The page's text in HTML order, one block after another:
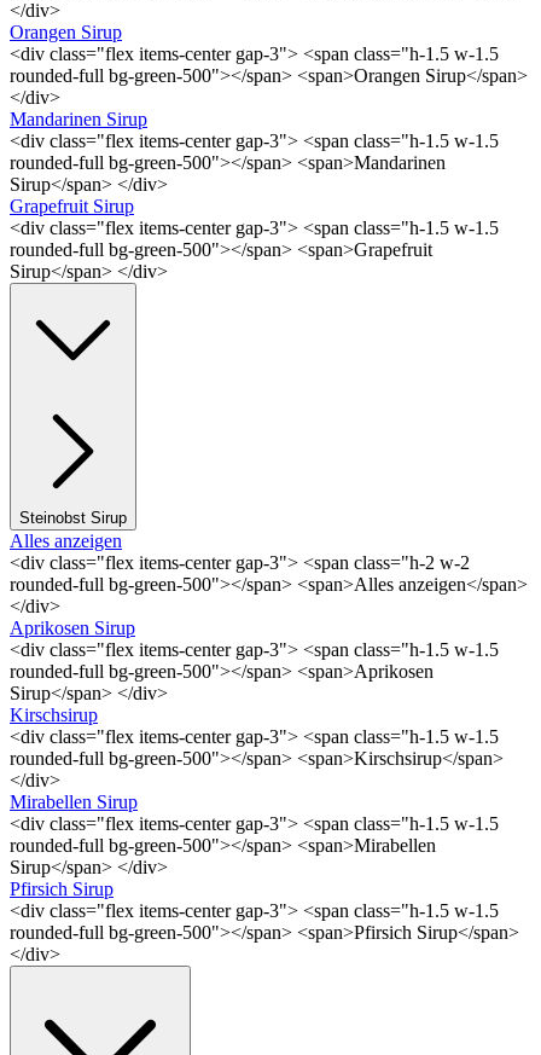
</div>
Orangen Sirup
<div class="flex items-center gap-3"> <span class="h-1.5 w-1.5
rounded-full bg-green-500"></span> <span>Orangen Sirup</span>
</div>
Mandarinen Sirup
<div class="flex items-center gap-3"> <span class="h-1.5 w-1.5
rounded-full bg-green-500"></span> <span>Mandarinen
Sirup</span> </div>
Grapefruit Sirup
<div class="flex items-center gap-3"> <span class="h-1.5 w-1.5
rounded-full bg-green-500"></span> <span>Grapefruit
Sirup</span> </div>
Steinobst Sirup
Alles anzeigen
<div class="flex items-center gap-3"> <span class="h-2 w-2
rounded-full bg-green-500"></span> <span>Alles anzeigen</span>
</div>
Aprikosen Sirup
<div class="flex items-center gap-3"> <span class="h-1.5 w-1.5
rounded-full bg-green-500"></span> <span>Aprikosen
Sirup</span> </div>
Kirschsirup
<div class="flex items-center gap-3"> <span class="h-1.5 w-1.5
rounded-full bg-green-500"></span> <span>Kirschsirup</span>
</div>
Mirabellen Sirup
<div class="flex items-center gap-3"> <span class="h-1.5 w-1.5
rounded-full bg-green-500"></span> <span>Mirabellen
Sirup</span> </div>
Pfirsich Sirup
<div class="flex items-center gap-3"> <span class="h-1.5 w-1.5
rounded-full bg-green-500"></span> <span>Pfirsich Sirup</span>
</div>